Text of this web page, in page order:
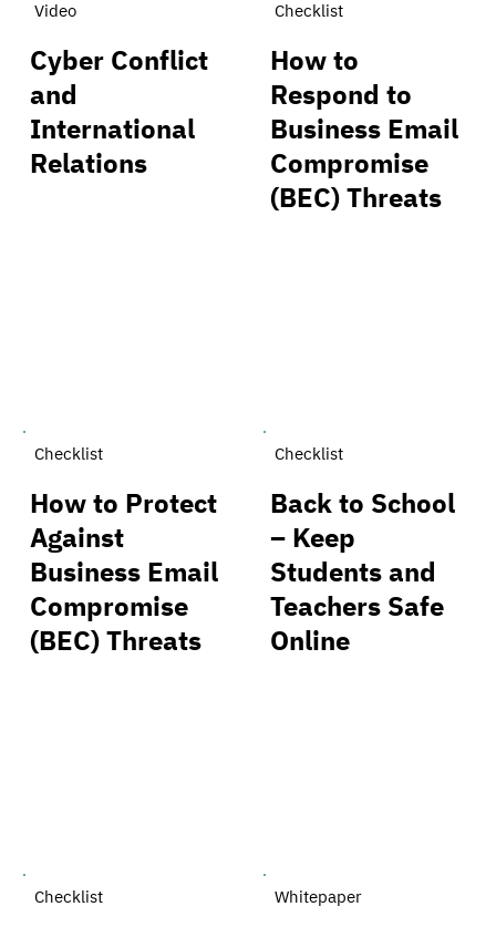
Video
Cyber Conflict
and
International
Relations
Checklist
How to
Respond to
Business Email
Compromise
(BEC) Threats
Checklist
How to Protect
Against
Business Email
Compromise
(BEC) Threats
Checklist
Back to School
– Keep
Students and
Teachers Safe
Online
Checklist Whitepaper